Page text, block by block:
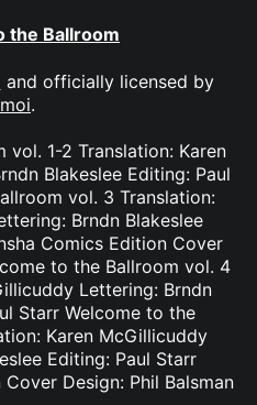
the Ballroom
and officially licensed by
.
vol. 1-2 Translation: Karen
Blakeslee Editing: Paul
vol. 3 Translation:
Brndn Blakeslee
Comics Edition Cover
to the Ballroom vol. 4
Lettering: Brndn
Starr Welcome to the
Karen McGillicuddy
Editing: Paul Starr
Design: Phil Balsman